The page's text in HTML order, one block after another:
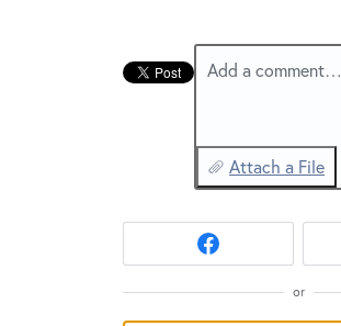
Add a comment…
Attach a File
or